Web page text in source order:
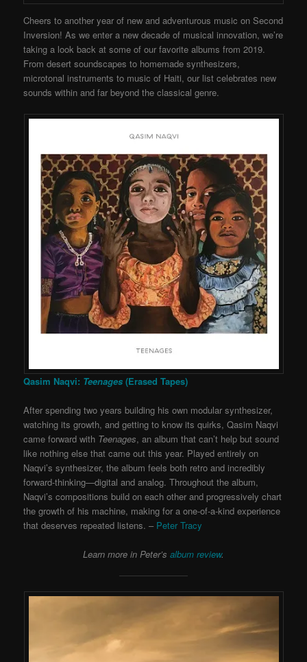
Cheers to another year of new and adventurous music on Second
Inversion! As we enter a new decade of musical innovation, we’re
taking a look back at some of our favorite albums from 2019.
From desert soundscapes to homemade synthesizers,
microtonal instruments to music of Haiti, our list celebrates new
sounds within and far beyond the classical genre.
Qasim Naqvi: Teenages (Erased Tapes)
After spending two years building his own modular synthesizer,
watching its growth, and getting to know its quirks, Qasim Naqvi
came forward with Teenages, an album that can’t help but sound
like nothing else that came out this year. Played entirely on
Naqvi’s synthesizer, the album feels both retro and incredibly
forward-thinking—digital and analog. Throughout the album,
Naqvi’s compositions build on each other and progressively chart
the growth of his machine, making for a one-of-a-kind experience
that deserves repeated listens. – Peter Tracy
Learn more in Peter’s album review.